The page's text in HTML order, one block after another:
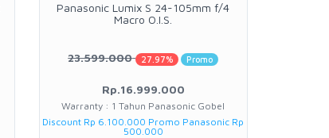
Panasonic Lumix S 24-105mm f/4
Macro O.I.S.
23.599.000 27.97% Promo
Rp.16.999.000
Warranty : 1 Tahun Panasonic Gobel
Discount Rp 6.100.000 Promo Panasonic Rp
500.000